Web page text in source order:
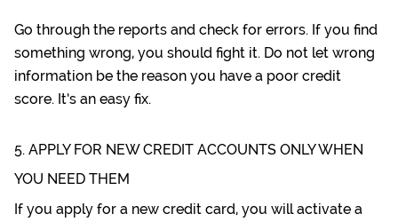
Go through the reports and check for errors. If you find
something wrong, you should fight it. Do not let wrong
information be the reason you have a poor credit
score. It’s an easy fix.
5. APPLY FOR NEW CREDIT ACCOUNTS ONLY WHEN
YOU NEED THEM
If you apply for a new credit card, you will activate a